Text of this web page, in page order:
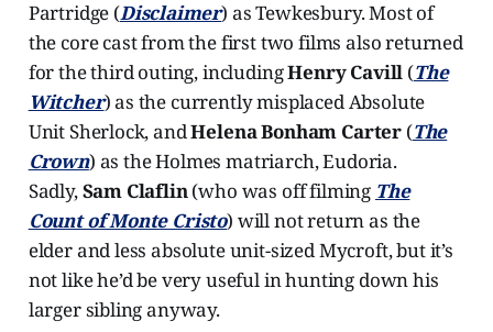
Partridge (Disclaimer) as Tewkesbury. Most of
the core cast from the first two films also returned
for the third outing, includingHenry Cavill (The
Witcher) as the currently misplaced Absolute
Unit Sherlock, andHelena Bonham Carter (The
Crown) as the Holmes matriarch, Eudoria.
Sadly,Sam Claflin(who was off filming The
Count of Monte Cristo) will not return as the
elder and less absolute unit-sized Mycroft, but it’s
not like he’d be very useful in hunting down his
larger sibling anyway.